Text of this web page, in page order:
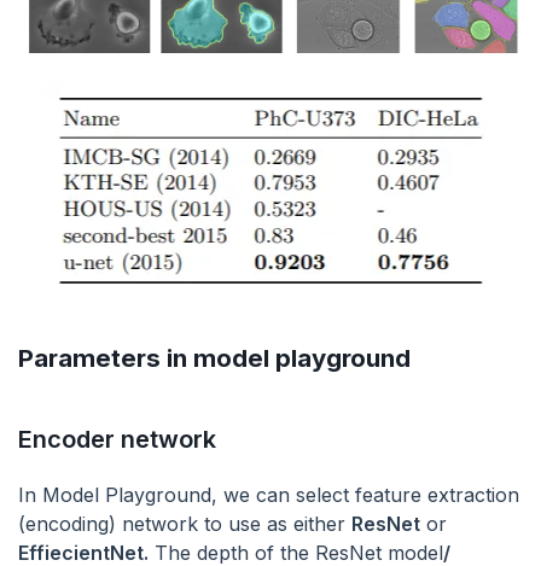
Parameters in model playground
Encoder network
In Model Playground, we can select feature extraction
(encoding) network to use as either ResNet or
EffiecientNet. The depth of the ResNet model/